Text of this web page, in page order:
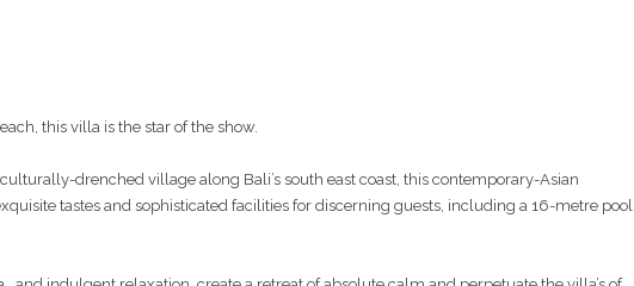
this villa is the star of the show.
drenched village along Bali’s south east coast, this contemporary-Asian
tastes and sophisticated facilities for discerning guests, including a 16-metre pool